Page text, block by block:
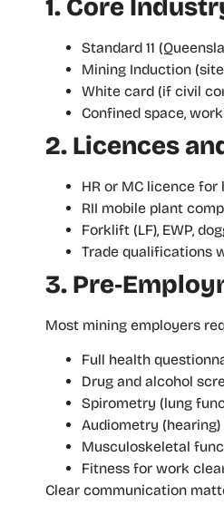
1. Core
Standard 11
Mining Induction
White card (if civil
Confined space,
2. Licences
HR or MC licence
RII mobile plant
Forklift (LF), EWP,
Trade qualifications
3.
Most mining employers
Full health
Drug and alcohol
Spirometry (lung
Audiometry (hearing)
Musculoskeletal
Fitness for work
Clear communication